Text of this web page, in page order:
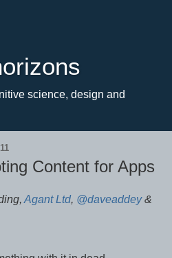
science, design and
Content for Apps
Agant Ltd, @daveaddey&